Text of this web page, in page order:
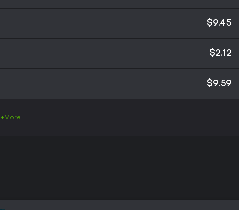
$9.45
$2.12
$9.59
+More